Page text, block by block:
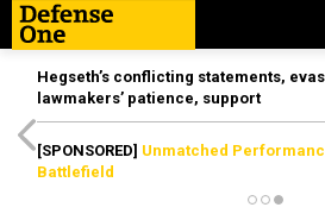
Hegseth’s conflicting statements,
lawmakers’ patience, support
[SPONSORED] Unmatched
Battlefield